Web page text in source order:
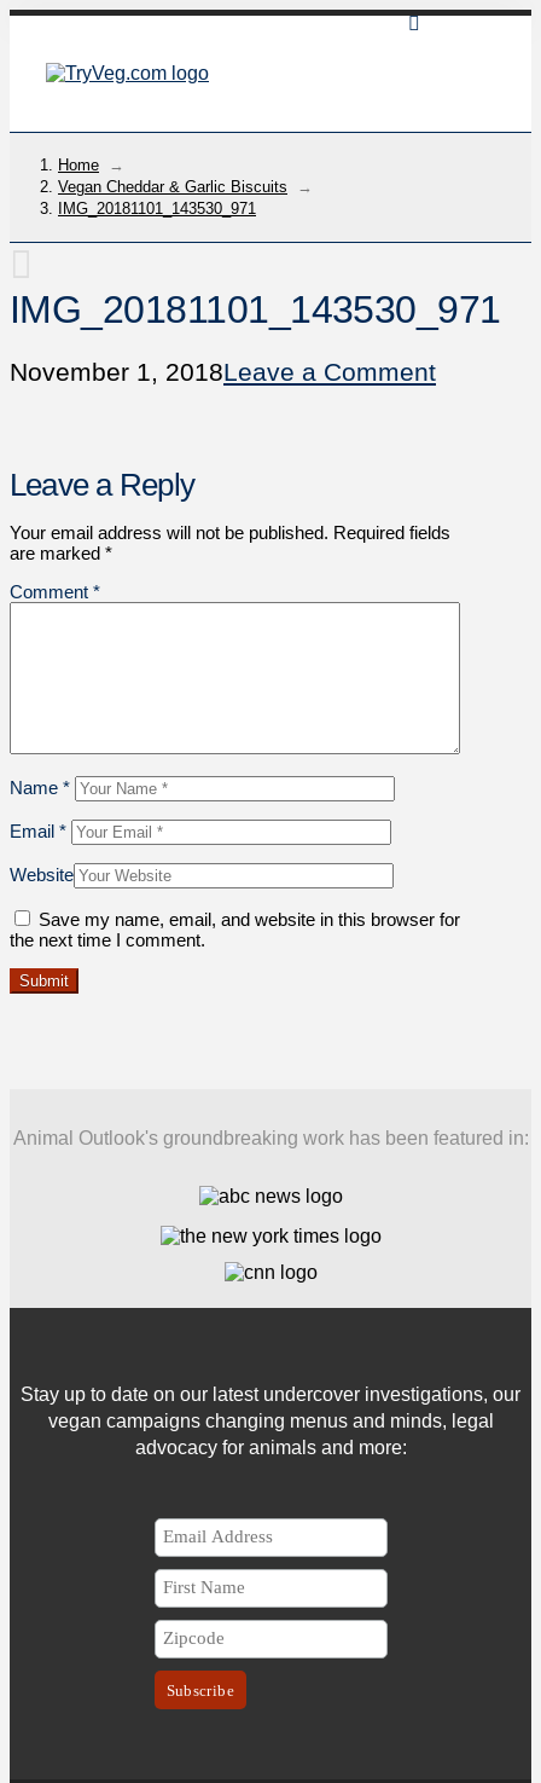
Home
→
Vegan Cheddar & Garlic Biscuits
→
IMG_20181101_143530_971
IMG_20181101_143530_971
November 1, 2018Leave a Comment
Leave a Reply
Your email address will not be published. Required fields
are marked *
Comment *
Name *
Email *
Website
Save my name, email, and website in this browser for
the next time I comment.
Animal Outlook's groundbreaking work has been featured in:
Stay up to date on our latest undercover investigations, our
vegan campaigns changing menus and minds, legal
advocacy for animals and more: